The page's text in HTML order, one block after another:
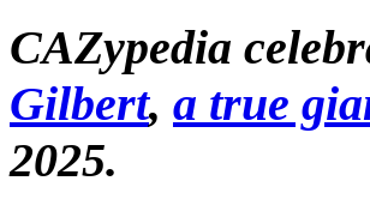
CAZypedia
Gilbert, a true
2025.